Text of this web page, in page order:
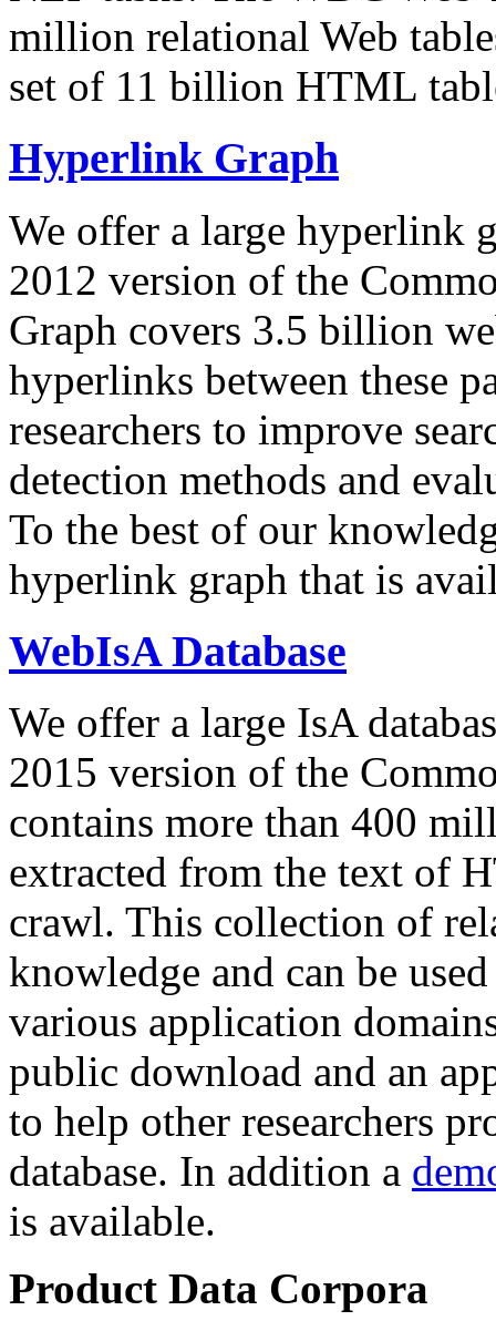
million relational Web
set of 11 billion HTML
Hyperlink Graph
We offer a large hyperlink
2012 version of the
Graph covers 3.5 billion
hyperlinks between these
researchers to improve
detection methods and
To the best of our
hyperlink graph that is
WebIsA Database
We offer a large IsA
2015 version of the
contains more than 400
extracted from the text of
crawl. This collection of
knowledge and can be
various application
public download and an
to help other researchers
database. In addition a
is available.
Product Data Corpora